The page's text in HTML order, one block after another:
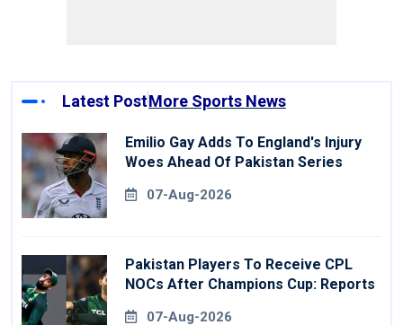
Latest PostMore Sports News
Emilio Gay Adds To England's Injury
Woes Ahead Of Pakistan Series
07-Aug-2026
Pakistan Players To Receive CPL
NOCs After Champions Cup: Reports
07-Aug-2026